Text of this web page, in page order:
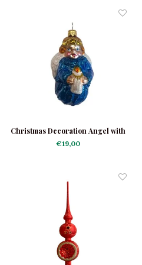
Christmas Decoration Angel with
Candle
€19,00